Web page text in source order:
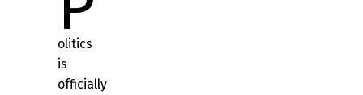
olitics
is
officially